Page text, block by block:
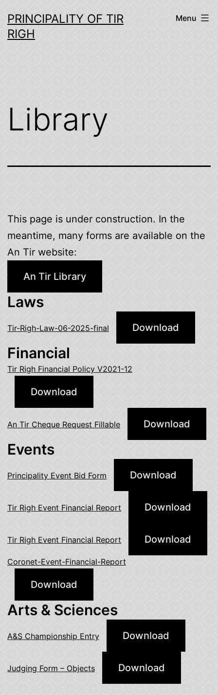
to
content
PRINCIPALITY OF TIR
RIGH
Menu
Library
This page is under construction. In the
meantime, many forms are available on the
An Tir website:
An Tir Library
Laws
Tir-Righ-Law-06-2025-final Download
Financial
Tir Righ Financial Policy V2021-12
Download
An Tir Cheque Request Fillable Download
Events
Principality Event Bid Form Download
Tir Righ Event Financial Report Download
Tir Righ Event Financial Report Download
Coronet-Event-Financial-Report
Download
Arts & Sciences
A&S Championship Entry Download
Judging Form – Objects Download